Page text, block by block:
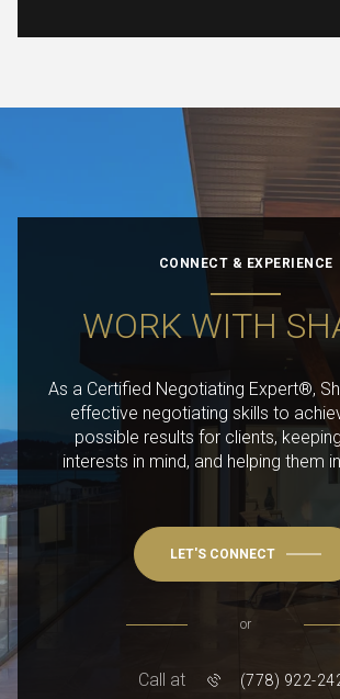
CONNECT & EXPERIENCE
WORK WITH
As a Certified Negotiating Expert®,
effective negotiating skills to
possible results for clients,
interests in mind, and helping them
LET'S CONNECT
or
Call at (778) 922-